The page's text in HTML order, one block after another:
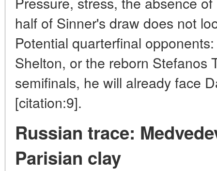
half of Sinner's draw does not
Potential quarterfinal
Shelton, or the reborn Stefanos
semifinals, he will already face
[citation:9].
Russian trace:
Parisian clay